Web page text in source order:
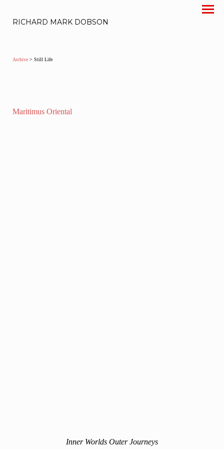
RICHARD MARK DOBSON
Archive > Still Life
Maritimus Oriental
Inner Worlds Outer Journeys